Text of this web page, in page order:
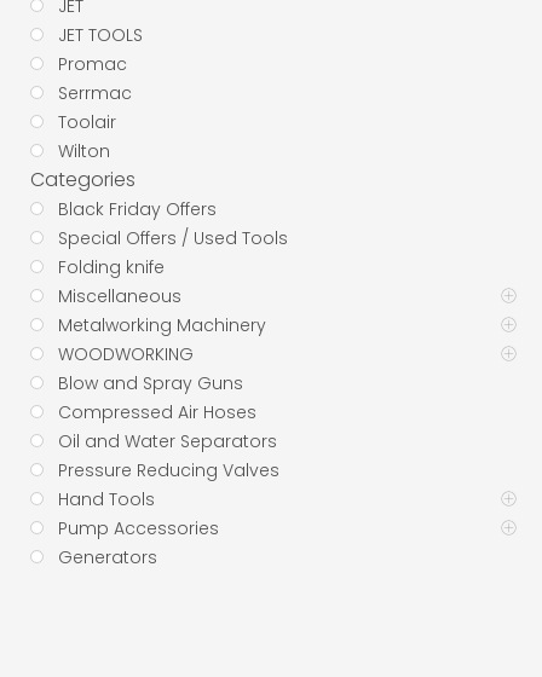
JET
JET TOOLS
Promac
Serrmac
Toolair
Wilton
Categories
Black Friday Offers
Special Offers / Used Tools
Folding knife
Miscellaneous
Metalworking Machinery
WOODWORKING
Blow and Spray Guns
Compressed Air Hoses
Oil and Water Separators
Pressure Reducing Valves
Hand Tools
Pump Accessories
Generators